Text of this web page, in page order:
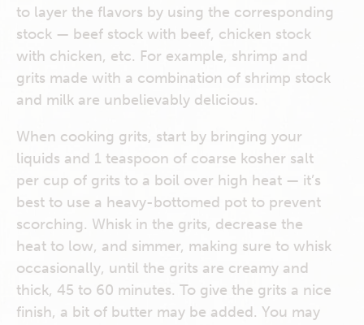
to layer the flavors by using the corresponding
stock — beef stock with beef, chicken stock
with chicken, etc. For example, shrimp and
grits made with a combination of shrimp stock
and milk are unbelievably delicious.
When cooking grits, start by bringing your
liquids and 1 teaspoon of coarse kosher salt
per cup of grits to a boil over high heat — it’s
best to use a heavy-bottomed pot to prevent
scorching. Whisk in the grits, decrease the
heat to low, and simmer, making sure to whisk
occasionally, until the grits are creamy and
thick, 45 to 60 minutes. To give the grits a nice
finish, a bit of butter may be added. You may